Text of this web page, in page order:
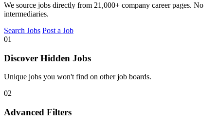
We source jobs directly from 21,000+ company career pages. No
intermediaries.
Search Jobs Post a Job
01
Discover Hidden Jobs
Unique jobs you won't find on other job boards.
02
Advanced Filters